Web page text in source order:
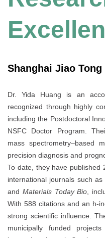
Shanghai Jiao
Dr. Yida Huang is an
recognized through highly
including the Postdoctoral
NSFC Doctor Program.
mass spectrometry–based
precision diagnosis and
To date, they have published
international journals such as
and Materials Today Bio ,
With 588 citations and an h-
strong scientific influence.
municipally funded